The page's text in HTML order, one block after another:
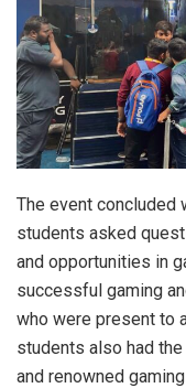
The event concluded
students asked
and opportunities in
successful gaming
who were present to
students also had
and renowned